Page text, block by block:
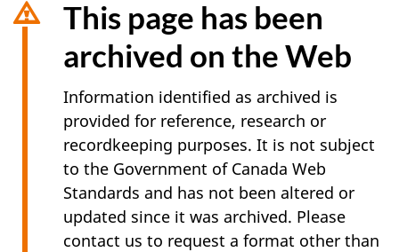
This page has been
archived on the Web
Information identified as archived is
provided for reference, research or
recordkeeping purposes. It is not subject
to the Government of Canada Web
Standards and has not been altered or
updated since it was archived. Please
contact us to request a format other than